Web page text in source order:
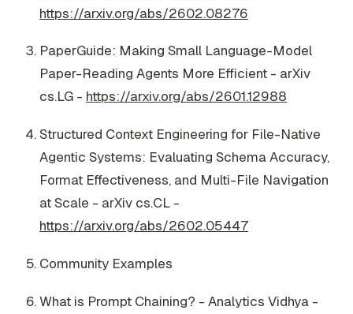
https://arxiv.org/abs/2602.08276
PaperGuide: Making Small Language-Model
Paper-Reading Agents More Efficient - arXiv
cs.LG - https://arxiv.org/abs/2601.12988
Structured Context Engineering for File-Native
Agentic Systems: Evaluating Schema Accuracy,
Format Effectiveness, and Multi-File Navigation
at Scale - arXiv cs.CL -
https://arxiv.org/abs/2602.05447
Community Examples
What is Prompt Chaining? - Analytics Vidhya -